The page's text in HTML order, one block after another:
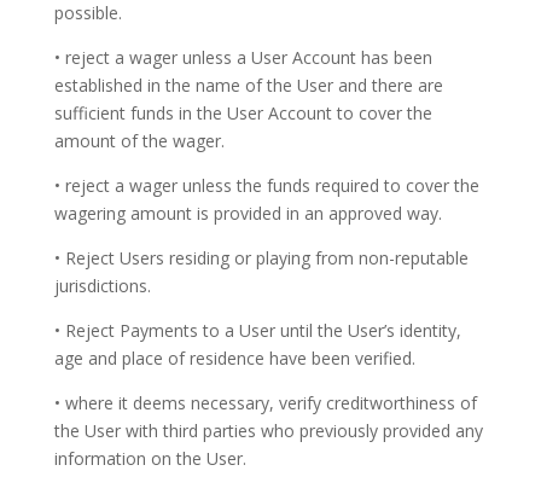
possible.
• reject a wager unless a User Account has been
established in the name of the User and there are
sufficient funds in the User Account to cover the
amount of the wager.
• reject a wager unless the funds required to cover the
wagering amount is provided in an approved way.
• Reject Users residing or playing from non-reputable
jurisdictions.
• Reject Payments to a User until the User’s identity,
age and place of residence have been verified.
• where it deems necessary, verify creditworthiness of
the User with third parties who previously provided any
information on the User.